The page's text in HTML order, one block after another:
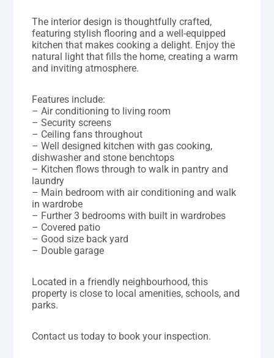
The interior design is thoughtfully crafted,
featuring stylish flooring and a well-equipped
kitchen that makes cooking a delight. Enjoy the
natural light that fills the home, creating a warm
and inviting atmosphere.
Features include:
– Air conditioning to living room
– Security screens
– Ceiling fans throughout
– Well designed kitchen with gas cooking,
dishwasher and stone benchtops
– Kitchen flows through to walk in pantry and
laundry
– Main bedroom with air conditioning and walk
in wardrobe
– Further 3 bedrooms with built in wardrobes
– Covered patio
– Good size back yard
– Double garage
Located in a friendly neighbourhood, this
property is close to local amenities, schools, and
parks.
Contact us today to book your inspection.